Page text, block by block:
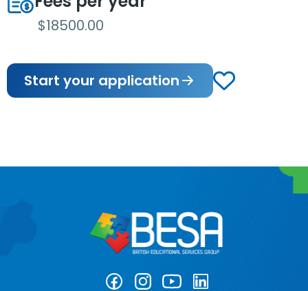
$18500.00
Start your application